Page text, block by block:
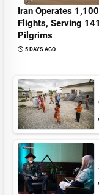
Iran Operates
Flights, Serving
Pilgrims
5 DAYS AGO